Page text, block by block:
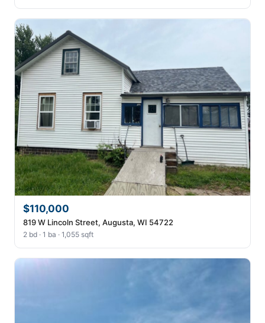
$110,000
819 W Lincoln Street, Augusta, WI 54722
2 bd · 1 ba · 1,055 sqft